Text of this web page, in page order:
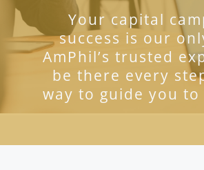
Your capital
success is our
AmPhil’s trusted
be there every
way to guide you to